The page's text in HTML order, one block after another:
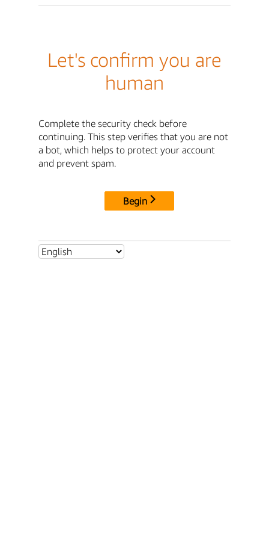
Let's confirm you are
human
Complete the security check before
continuing. This step verifies that you are not
a bot, which helps to protect your account
and prevent spam.
Begin